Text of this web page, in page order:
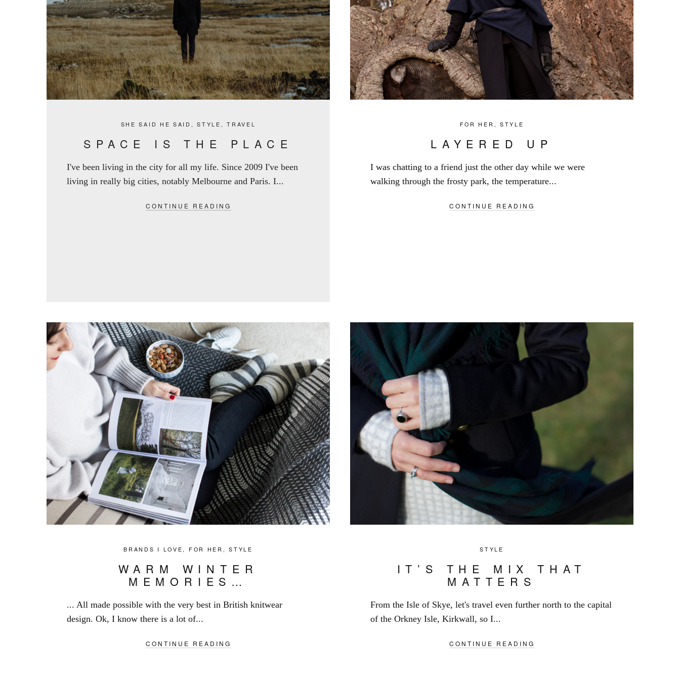
SHE SAID HE SAID ,STYLE ,TRAVEL
SPACE IS THE PLACE
I've been living in the city for all my life. Since 2009 I've been
living in really big cities, notably Melbourne and Paris. I...
CONTINUE READING
FOR HER , STYLE
LAYERED UP
I was chatting to a friend just the other day while we were
walking through the frosty park, the temperature...
CONTINUE READING
BRANDS I LOVE , FOR HER ,STYLE
WARM WINTER
MEMORIES…
... All made possible with the very best in British knitwear
design. Ok, I know there is a lot of...
CONTINUE READING
STYLE
IT’S THE MIX THAT
MATTERS
From the Isle of Skye, let's travel even further north to the capital
of the Orkney Isle, Kirkwall, so I...
CONTINUE READING